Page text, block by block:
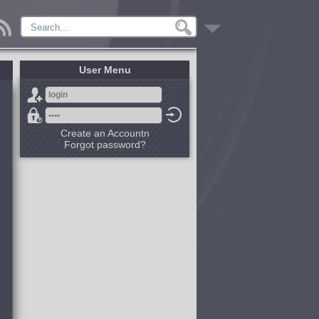
User Menu
Create an Accountn
Forgot password?